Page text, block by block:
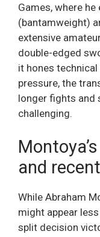
Games, where
(bantamweight)
extensive
double-edged
it hones
pressure, the
longer fights and
challenging.
and
While Abraham
might appear
split decision